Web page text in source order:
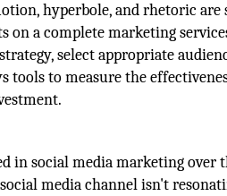
hyperbole, and rhetoric
on a complete marketing
select appropriate
tools to measure the
in social media marketing over
media channel isn't